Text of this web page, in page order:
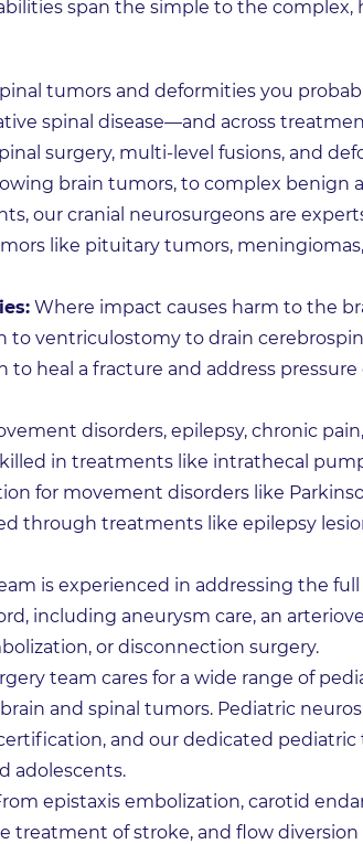
span the simple to the complex,
tumors and deformities you
spinal disease—and across
surgery, multi-level fusions, and
brain tumors, to complex benign
our cranial neurosurgeons are
like pituitary tumors,
Where impact causes harm to the
ventriculostomy to drain
to heal a fracture and address
disorders, epilepsy, chronic
in treatments like intrathecal
for movement disorders like
through treatments like epilepsy
is experienced in addressing the
including aneurysm care, an
or disconnection surgery.
team cares for a wide range of
and spinal tumors. Pediatric
and our dedicated
adolescents.
epistaxis embolization, carotid
of stroke, and flow diversion